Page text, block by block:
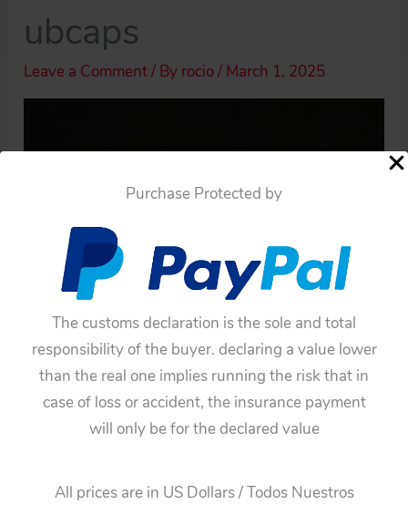
Purchase Protected by
The customs declaration is the sole and total
responsibility of the buyer. declaring a value lower
than the real one implies running the risk that in
case of loss or accident, the insurance payment
will only be for the declared value
All prices are in US Dollars / Todos Nuestros
ubcaps
Leave a Comment/ By rocio/ March 1, 2025
Plastic Hubcaps original plastic toy parts